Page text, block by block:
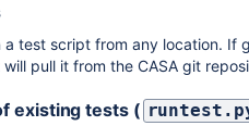
a test script from any location. If
pull it from the CASA git
existing tests (